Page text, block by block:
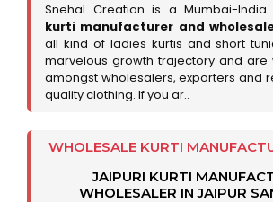
Snehal Creation is a Mumbai-India
kurti manufacturer and
all kind of ladies kurtis and short
marvelous growth trajectory and are
amongst wholesalers, exporters and
quality clothing. If you ar..
WHOLESALE KURTI
JAIPURI KURTI
WHOLESALER IN JAIPUR